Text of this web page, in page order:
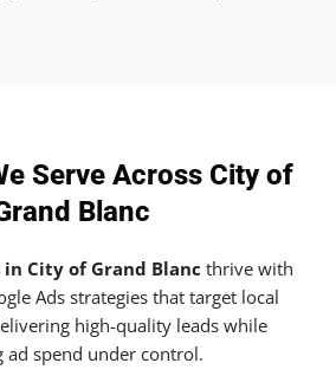
Serve Across City of
Blanc
in City of Grand Blanc thrive with
Ads strategies that target local
high-quality leads while
ad spend under control.